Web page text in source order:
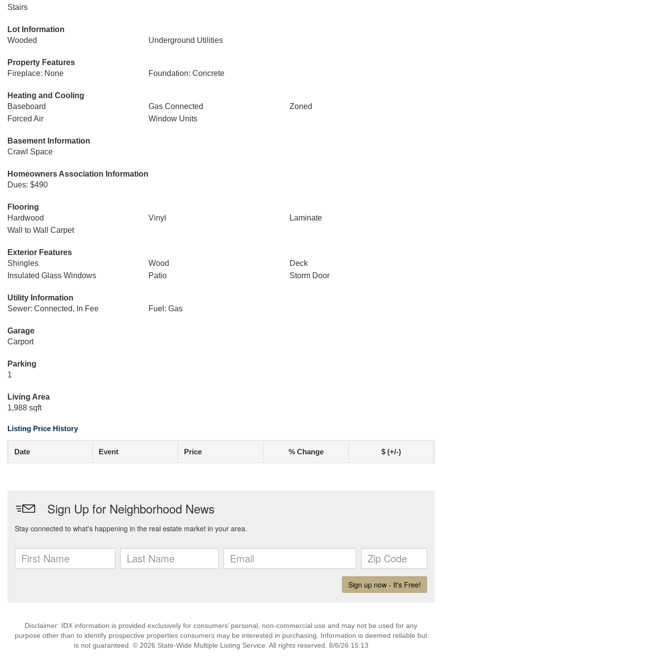
Stairs
Lot Information
Wooded
Underground Utilities
Property Features
Fireplace: None
Foundation: Concrete
Heating and Cooling
Baseboard
Gas Connected
Zoned
Forced Air
Window Units
Basement Information
Crawl Space
Homeowners Association Information
Dues: $490
Flooring
Hardwood
Vinyl
Laminate
Wall to Wall Carpet
Exterior Features
Shingles
Wood
Deck
Insulated Glass Windows
Patio Storm Door
Utility Information
Sewer: Connected, In Fee
Fuel: Gas
Garage
Carport
Parking
1
Living Area
1,988 sqft
Listing Price History
Date Event Price % Change $ (+/-)
Disclaimer: IDX information is provided exclusively for consumers’ personal, non-commercial use and may not be used for any
purpose other than to identify prospective properties consumers may be interested in purchasing. Information is deemed reliable but
is not guaranteed. © 2026 State-Wide Multiple Listing Service. All rights reserved. 8/6/26 15:13